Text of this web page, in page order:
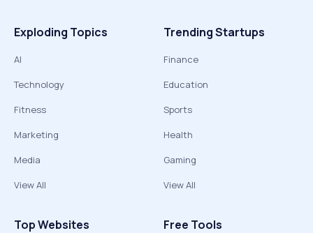
Exploding Topics
AI
Technology
Fitness
Marketing
Media
View All
Trending Startups
Finance
Education
Sports
Health
Gaming
View All
Top Websites Free Tools